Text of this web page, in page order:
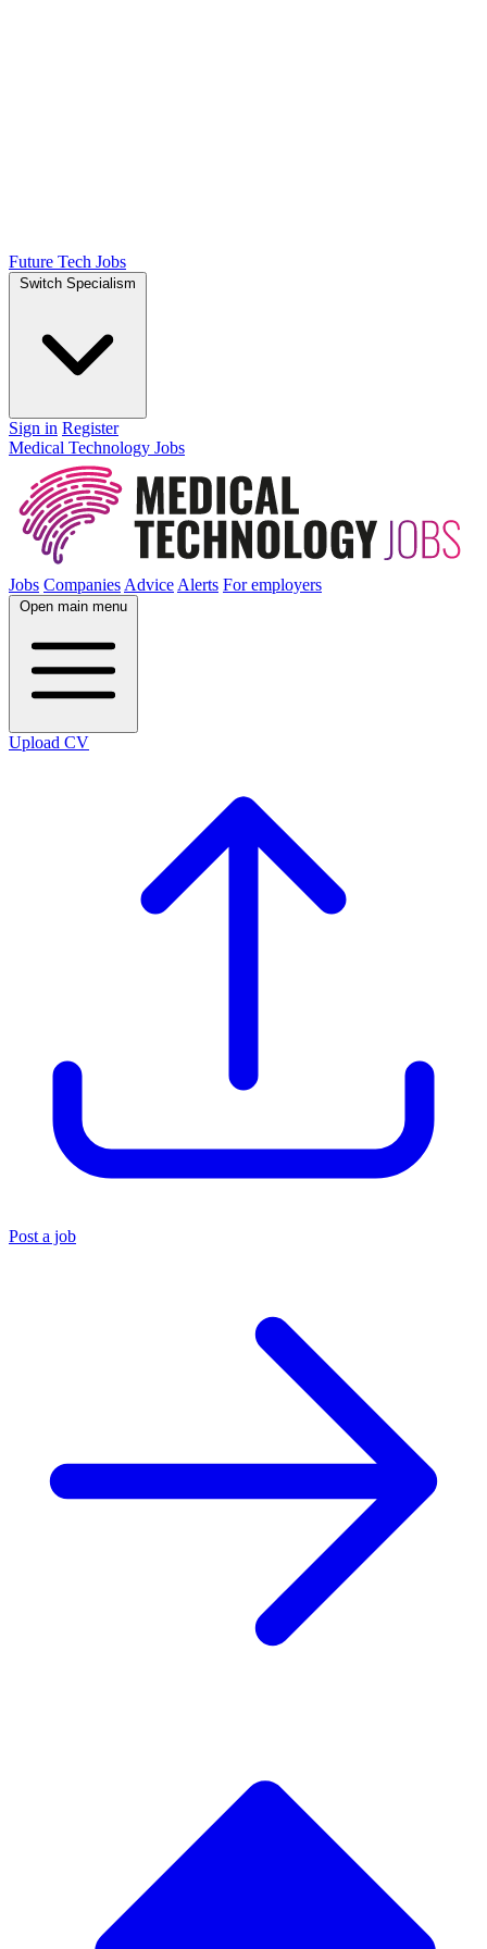
Future Tech Jobs
Switch Specialism
Sign in Register
Medical Technology Jobs
Jobs Companies Advice Alerts For employers
Open main menu
Upload CV
Post a job